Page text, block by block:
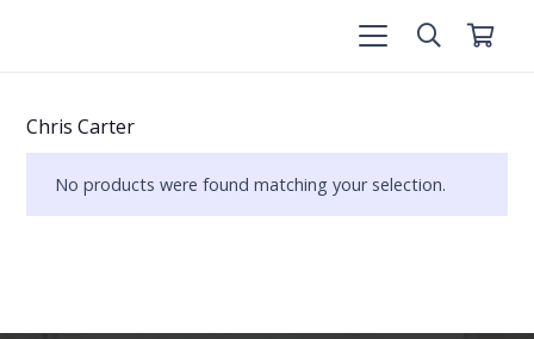
Chris Carter
No products were found matching your selection.